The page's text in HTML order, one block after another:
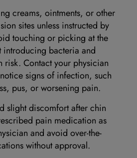
creams, ointments, or other
sites unless instructed by
touching or picking at the
introducing bacteria and
risk. Contact your physician
signs of infection, such
pus, or worsening pain.
slight discomfort after chin
pain medication as
and avoid over-the-
without approval.